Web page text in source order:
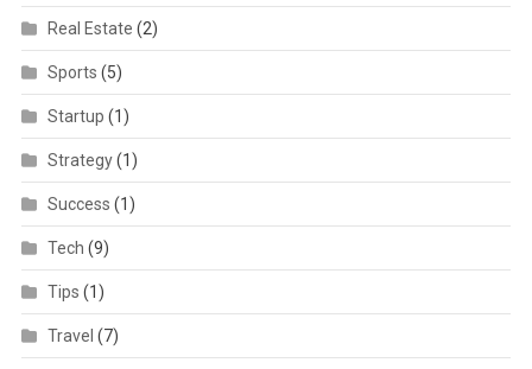
Real Estate (2)
Sports (5)
Startup (1)
Strategy(1)
Success (1)
Tech (9)
Tips (1)
Travel (7)